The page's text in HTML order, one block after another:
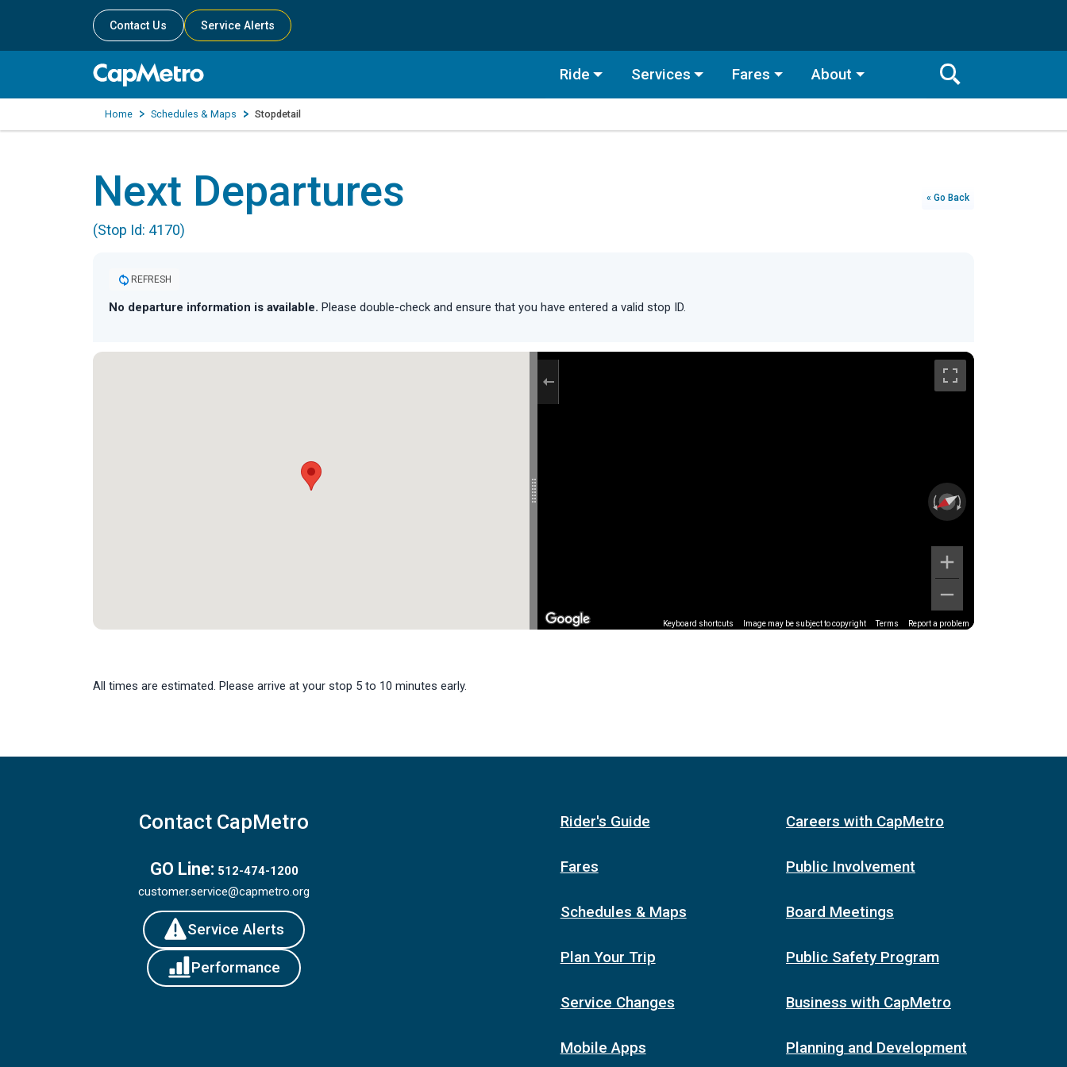
Contact Us Service Alerts
Ride Services Fares About
Toggle
Search
Home Schedules & Maps Stopdetail
Next Departures
(Stop Id: 4170)
« Go Back
REFRESH
No departure information is available. Please double-check and ensure that you have entered a valid stop ID.
Keyboard shortcuts Image may be subject to copyright Terms Report a problem
All times are estimated. Please arrive at your stop 5 to 10 minutes early.
Contact CapMetro
GO Line: 512-474-1200
customer.service@capmetro.org
Service Alerts
Performance
Rider's Guide
Fares
Schedules & Maps
Plan Your Trip
Service Changes
Mobile Apps
Careers with CapMetro
Public Involvement
Board Meetings
Public Safety Program
Business with CapMetro
Planning and Development